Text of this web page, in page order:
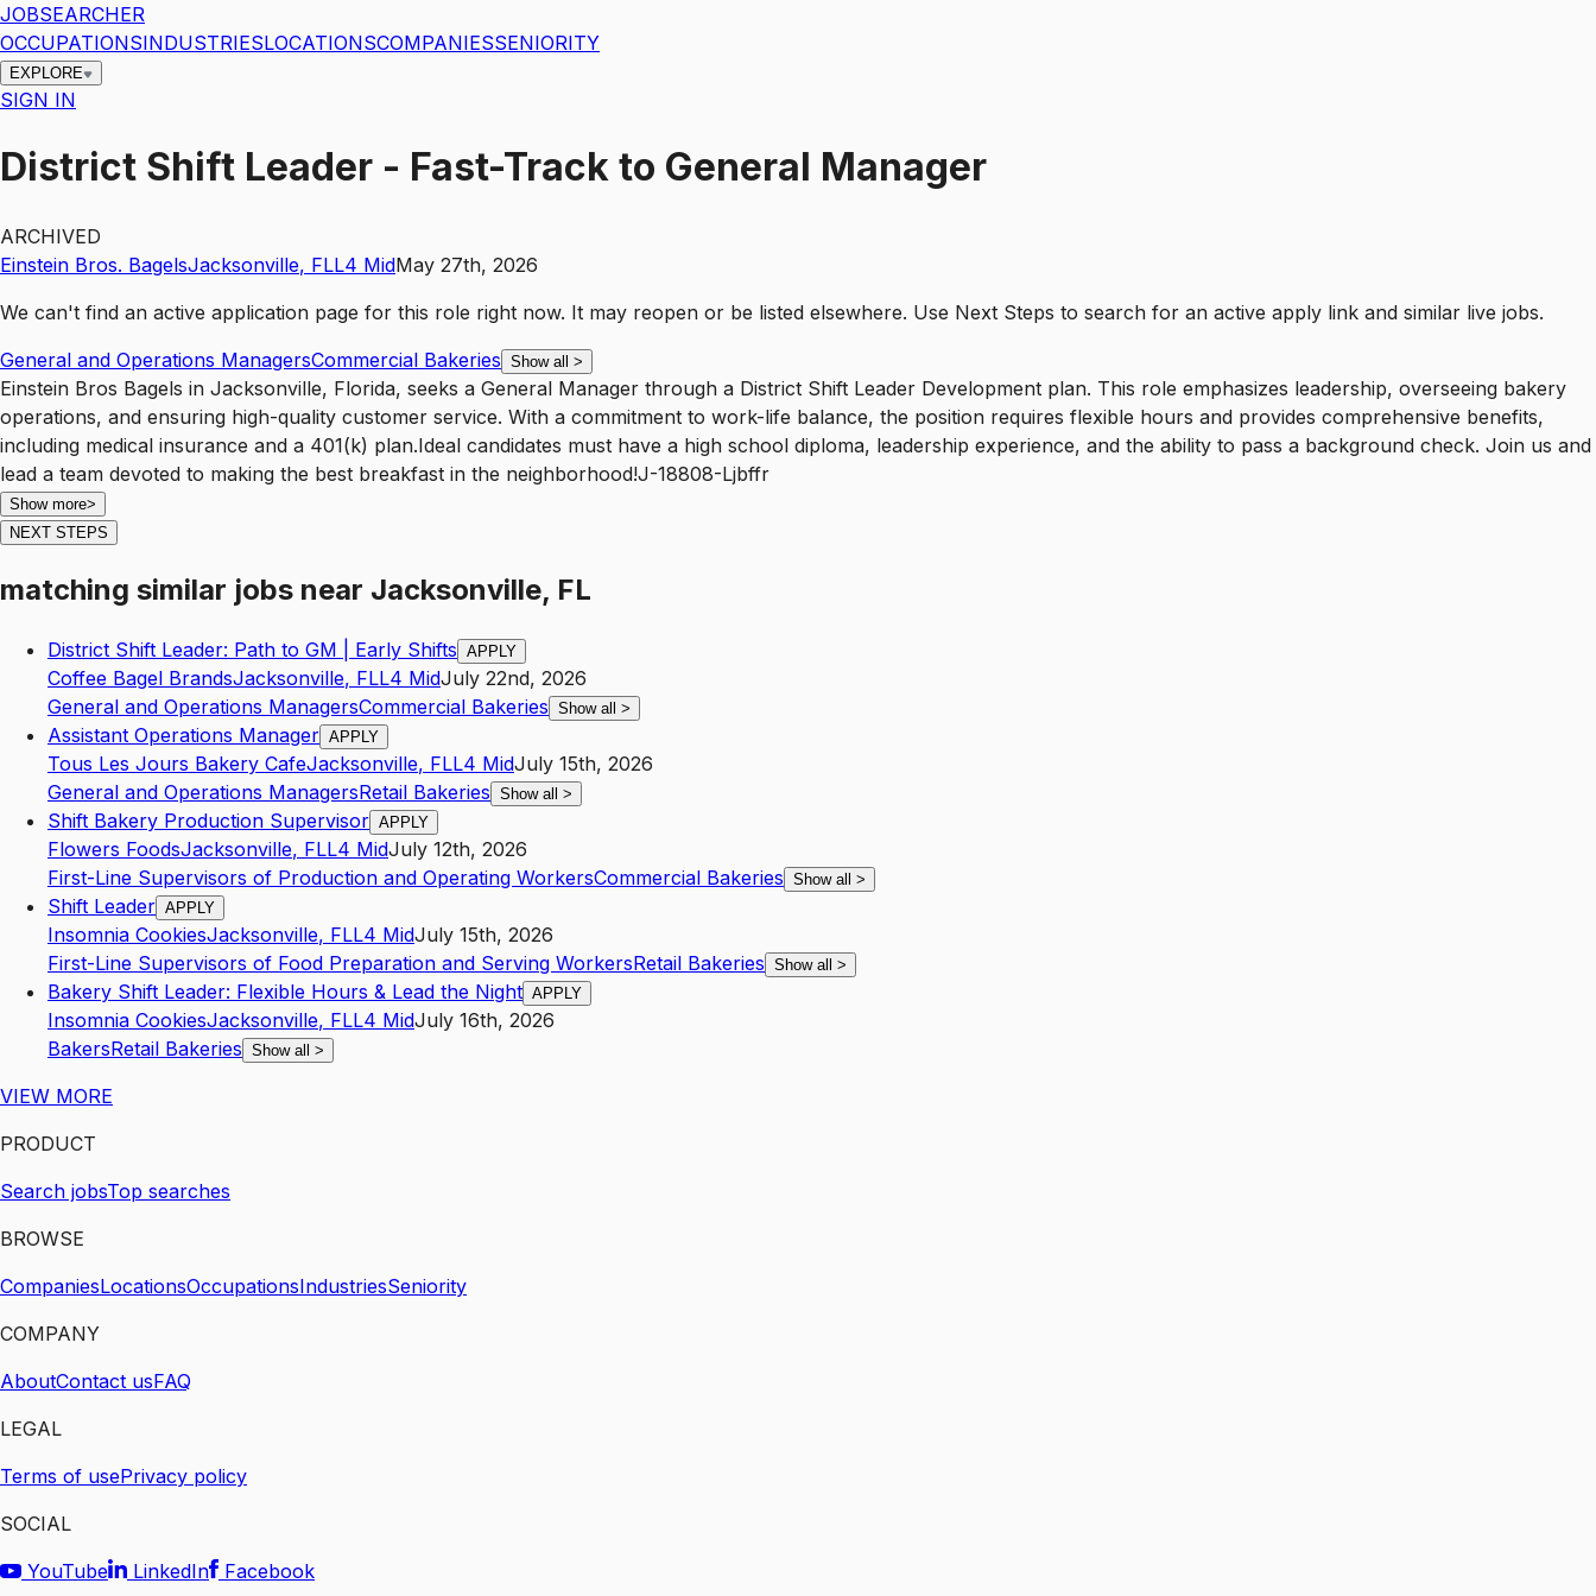
JOBSEARCHER
OCCUPATIONSINDUSTRIESLOCATIONSCOMPANIESSENIORITY
EXPLORE
SIGN IN
District Shift Leader - Fast-Track to General Manager
ARCHIVED
Einstein Bros. BagelsJacksonville, FLL4 MidMay 27th, 2026
We can't find an active application page for this role right now. It may reopen or be listed elsewhere. Use Next Steps to search for an active apply link and similar live jobs.
General and Operations ManagersCommercial Bakeries Show all >
Einstein Bros Bagels in Jacksonville, Florida, seeks a General Manager through a District Shift Leader Development plan. This role emphasizes leadership, overseeing bakery
operations, and ensuring high-quality customer service. With a commitment to work-life balance, the position requires flexible hours and provides comprehensive benefits,
including medical insurance and a 401(k) plan.Ideal candidates must have a high school diploma, leadership experience, and the ability to pass a background check. Join us and
lead a team devoted to making the best breakfast in the neighborhood!J-18808-Ljbffr
Show more>
NEXT STEPS
matching similar jobs near Jacksonville, FL
District Shift Leader: Path to GM | Early Shifts APPLY
Coffee Bagel BrandsJacksonville, FLL4 MidJuly 22nd, 2026
General and Operations ManagersCommercial Bakeries Show all >
Assistant Operations Manager APPLY
Tous Les Jours Bakery CafeJacksonville, FLL4 MidJuly 15th, 2026
General and Operations ManagersRetail Bakeries Show all >
Shift Bakery Production Supervisor APPLY
Flowers FoodsJacksonville, FLL4 MidJuly 12th, 2026
First-Line Supervisors of Production and Operating WorkersCommercial Bakeries Show all >
Shift Leader APPLY
Insomnia CookiesJacksonville, FLL4 MidJuly 15th, 2026
First-Line Supervisors of Food Preparation and Serving WorkersRetail Bakeries Show all >
Bakery Shift Leader: Flexible Hours & Lead the Night APPLY
Insomnia CookiesJacksonville, FLL4 MidJuly 16th, 2026
BakersRetail Bakeries Show all >
VIEW MORE
PRODUCT
Search jobsTop searches
BROWSE
CompaniesLocationsOccupationsIndustriesSeniority
COMPANY
AboutContact usFAQ
LEGAL
Terms of usePrivacy policy
SOCIAL
YouTube
LinkedIn Facebook